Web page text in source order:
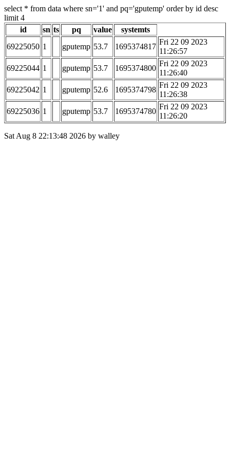
select * from data where sn='1' and pq='gputemp' order by id desc
limit 4
id
sn ts pq value
systemts
69225050 1 gputemp 53.7 1695374817
Fri 22 09 2023
11:26:57
69225044 1 gputemp 53.7 1695374800
Fri 22 09 2023
11:26:40
69225042 1 gputemp 52.6 1695374798
Fri 22 09 2023
11:26:38
69225036 1 gputemp 53.7 1695374780
Fri 22 09 2023
11:26:20
Sat Aug 8 22:13:48 2026 by walley